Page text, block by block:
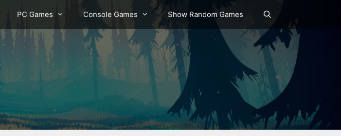
PC Games Console Games Show Random Games